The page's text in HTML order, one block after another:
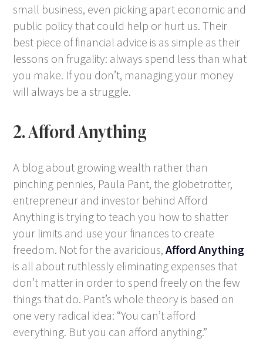
small business, even picking apart economic and
public policy that could help or hurt us. Their
best piece of financial advice is as simple as their
lessons on frugality: always spend less than what
you make. If you don’t, managing your money
will always be a struggle.
2. Afford Anything
A blog about growing wealth rather than
pinching pennies, Paula Pant, the globetrotter,
entrepreneur and investor behind Afford
Anything is trying to teach you how to shatter
your limits and use your finances to create
freedom. Not for the avaricious,Afford Anything
is all about ruthlessly eliminating expenses that
don’t matter in order to spend freely on the few
things that do. Pant’s whole theory is based on
one very radical idea: “You can’t afford
everything. But you can afford anything.”